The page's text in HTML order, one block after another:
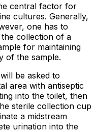
central factor for
cultures. Generally,
one has to
collection of a
for maintaining
of the sample.
be asked to
area with antiseptic
into the toilet, then
sterile collection cup
a midstream
urination into the